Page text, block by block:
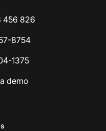
456 826
8754
1375
demo